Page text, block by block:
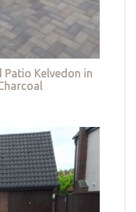
Patio Kelvedon in